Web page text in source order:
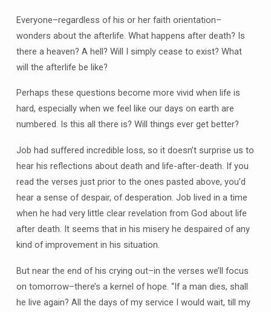
Everyone–regardless of his or her faith orientation–
wonders about the afterlife. What happens after death? Is
there a heaven? A hell? Will I simply cease to exist? What
will the afterlife be like?
Perhaps these questions become more vivid when life is
hard, especially when we feel like our days on earth are
numbered. Is this all there is? Will things ever get better?
Job had suffered incredible loss, so it doesn’t surprise us to
hear his reflections about death and life-after-death. If you
read the verses just prior to the ones pasted above, you’d
hear a sense of despair, of desperation. Job lived in a time
when he had very little clear revelation from God about life
after death. It seems that in his misery he despaired of any
kind of improvement in his situation.
But near the end of his crying out–in the verses we’ll focus
on tomorrow–there’s a kernel of hope. “If a man dies, shall
he live again? All the days of my service I would wait, till my